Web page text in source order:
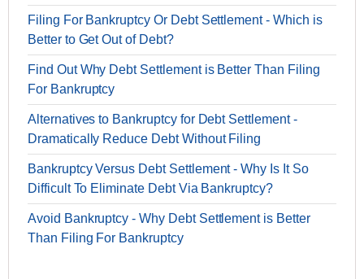
Filing For Bankruptcy Or Debt Settlement - Which is
Better to Get Out of Debt?
Find Out Why Debt Settlement is Better Than Filing
For Bankruptcy
Alternatives to Bankruptcy for Debt Settlement -
Dramatically Reduce Debt Without Filing
Bankruptcy Versus Debt Settlement - Why Is It So
Difficult To Eliminate Debt Via Bankruptcy?
Avoid Bankruptcy - Why Debt Settlement is Better
Than Filing For Bankruptcy